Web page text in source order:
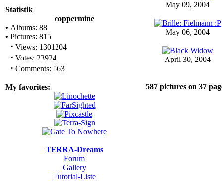
Statistik
coppermine
• Albums: 88
• Pictures: 815
· Views: 1301204
· Votes: 23924
· Comments: 563
My favorites:
TERRA-Dreams
Forum
Gallery
Tutorial-Liste
May 09, 2004
May 06, 2004
April 30, 2004
587 pictures on 37